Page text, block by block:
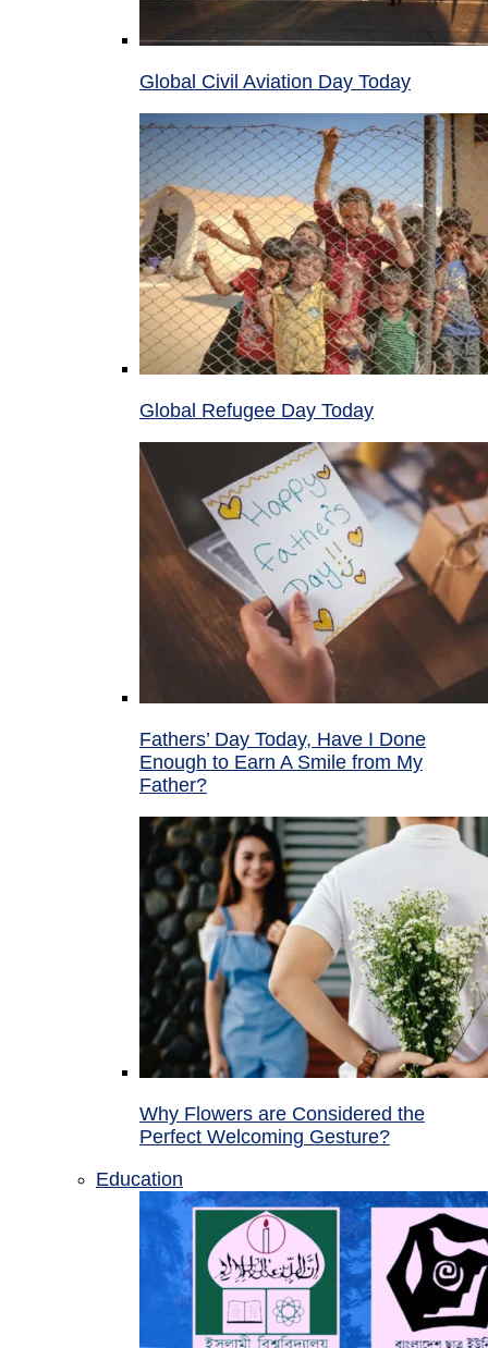
Global Civil Aviation Day Today
Global Refugee Day Today
Fathers’ Day Today, Have I Done
Enough to Earn A Smile from My
Father?
Why Flowers are Considered the
Perfect Welcoming Gesture?
Education